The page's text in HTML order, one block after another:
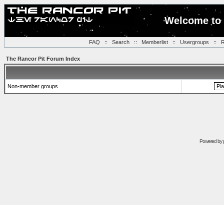
Welcome
FAQ :: Search:: Memberlist:: Usergroups ::
The Rancor Pit Forum Index
Non-member groups
Powered by